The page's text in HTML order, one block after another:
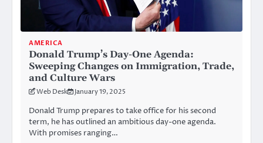
AMERICA
Donald Trump’s Day-One Agenda:
Sweeping Changes on Immigration, Trade,
and Culture Wars
Web Desk January 19, 2025
Donald Trump prepares to take office for his second
term, he has outlined an ambitious day-one agenda.
With promises ranging…